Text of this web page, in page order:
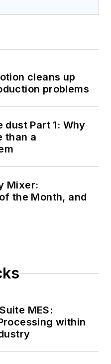
cleans up
problems
Part 1: Why
than a
Mixer:
the Month, and
MES:
within